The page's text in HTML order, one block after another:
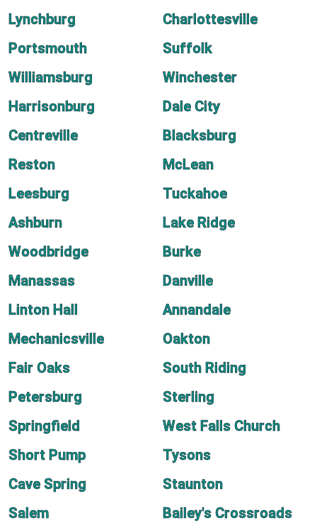
Lynchburg
Charlottesville
Portsmouth
Suffolk
Williamsburg
Winchester
Harrisonburg
Dale City
Centreville
Blacksburg
Reston
McLean
Leesburg
Tuckahoe
Ashburn
Lake Ridge
Woodbridge
Burke
Manassas
Danville
Linton Hall
Annandale
Mechanicsville
Oakton
Fair Oaks
South Riding
Petersburg
Sterling
Springfield
West Falls Church
Short Pump
Tysons
Cave Spring
Staunton
Salem
Bailey's Crossroads